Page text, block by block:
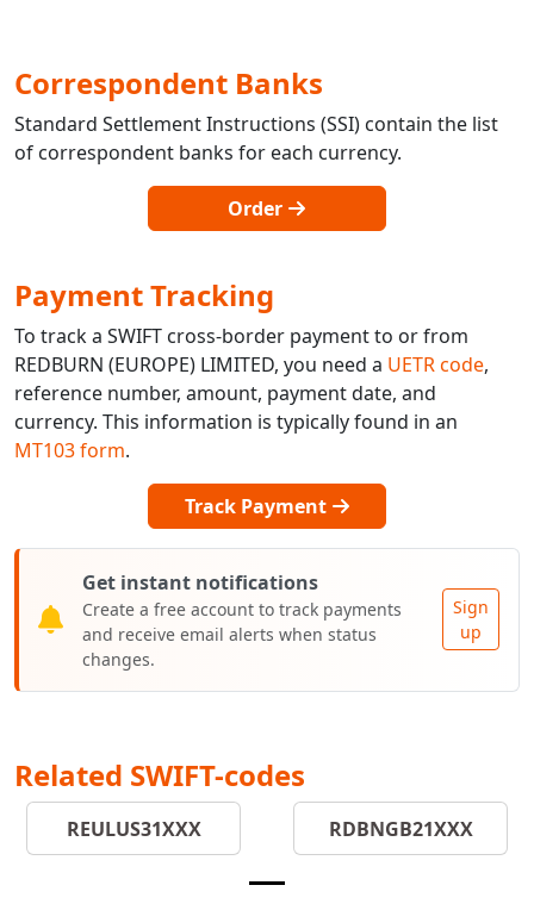
Correspondent Banks
Standard Settlement Instructions (SSI) contain the list
of correspondent banks for each currency.
Order
Payment Tracking
To track a SWIFT cross-border payment to or from
REDBURN (EUROPE) LIMITED, you need a UETR code,
reference number, amount, payment date, and
currency. This information is typically found in an
MT103 form.
Track Payment
Get instant notifications
Create a free account to track payments
and receive email alerts when status
changes.
Sign
up
Related SWIFT-codes
REULUS31XXX RDBNGB21XXX